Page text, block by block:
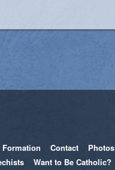
Formation Contact Photos
Want to Be Catholic?